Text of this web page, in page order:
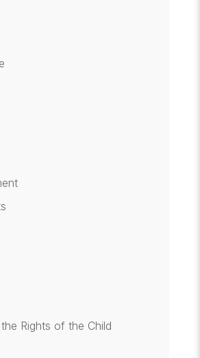
Rights of the Child